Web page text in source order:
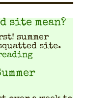
site mean?
sum­mer
site.
"What does